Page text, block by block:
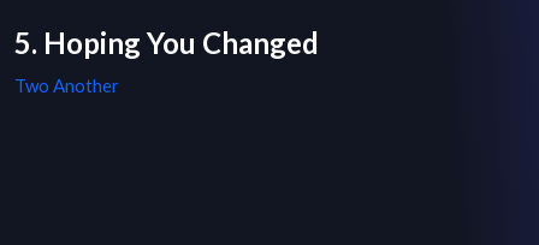
5. Hoping You Changed
Two Another